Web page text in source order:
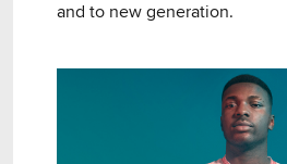
and to new generation.